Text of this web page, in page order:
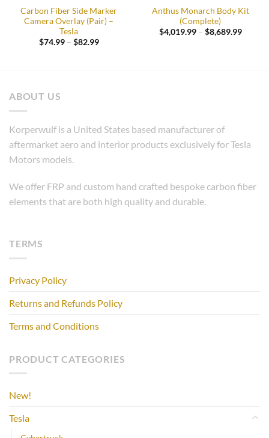
Carbon Fiber Side Marker
Camera Overlay (Pair) –
Tesla
$74.99 – $82.99Price
Anthus Monarch Body Kit
(Complete)
$4,019.99 – $8,689.99Price
ABOUT US
Korperwulf is a United States based manufacturer of
aftermarket aero and interior products exclusively for Tesla
Motors models.
We offer FRP and custom hand crafted bespoke carbon fiber
elements that are both high quality and durable.
TERMS
Privacy Policy
Returns and Refunds Policy
Terms and Conditions
PRODUCT CATEGORIES
New!
Tesla